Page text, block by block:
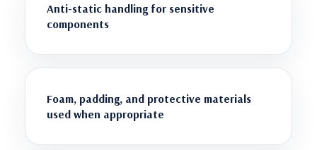
Anti-static handling for sensitive
components
Foam, padding, and protective materials
used when appropriate